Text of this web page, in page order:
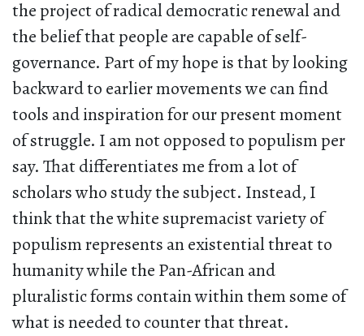
the project of radical democratic renewal and
the belief that people are capable of self-
governance. Part of my hope is that by looking
backward to earlier movements we can find
tools and inspiration for our present moment
of struggle. I am not opposed to populism per
say. That differentiates me from a lot of
scholars who study the subject. Instead, I
think that the white supremacist variety of
populism represents an existential threat to
humanity while the Pan-African and
pluralistic forms contain within them some of
what is needed to counter that threat.